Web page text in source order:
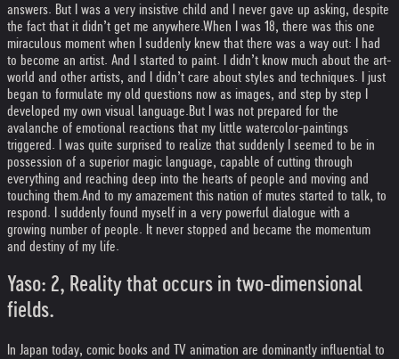
answers. But I was a very insistive child and I never gave up asking, despite
the fact that it didn’t get me anywhere.When I was 18, there was this one
miraculous moment when I suddenly knew that there was a way out: I had
to become an artist. And I started to paint. I didn’t know much about the art-
world and other artists, and I didn’t care about styles and techniques. I just
began to formulate my old questions now as images, and step by step I
developed my own visual language.But I was not prepared for the
avalanche of emotional reactions that my little watercolor-paintings
triggered. I was quite surprised to realize that suddenly I seemed to be in
possession of a superior magic language, capable of cutting through
everything and reaching deep into the hearts of people and moving and
touching them.And to my amazement this nation of mutes started to talk, to
respond. I suddenly found myself in a very powerful dialogue with a
growing number of people. It never stopped and became the momentum
and destiny of my life.
Yaso: 2, Reality that occurs in two-dimensional
fields.
In Japan today, comic books and TV animation are dominantly influential to